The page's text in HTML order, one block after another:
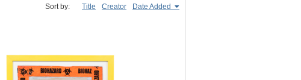
Sort by: Title Creator Date Added